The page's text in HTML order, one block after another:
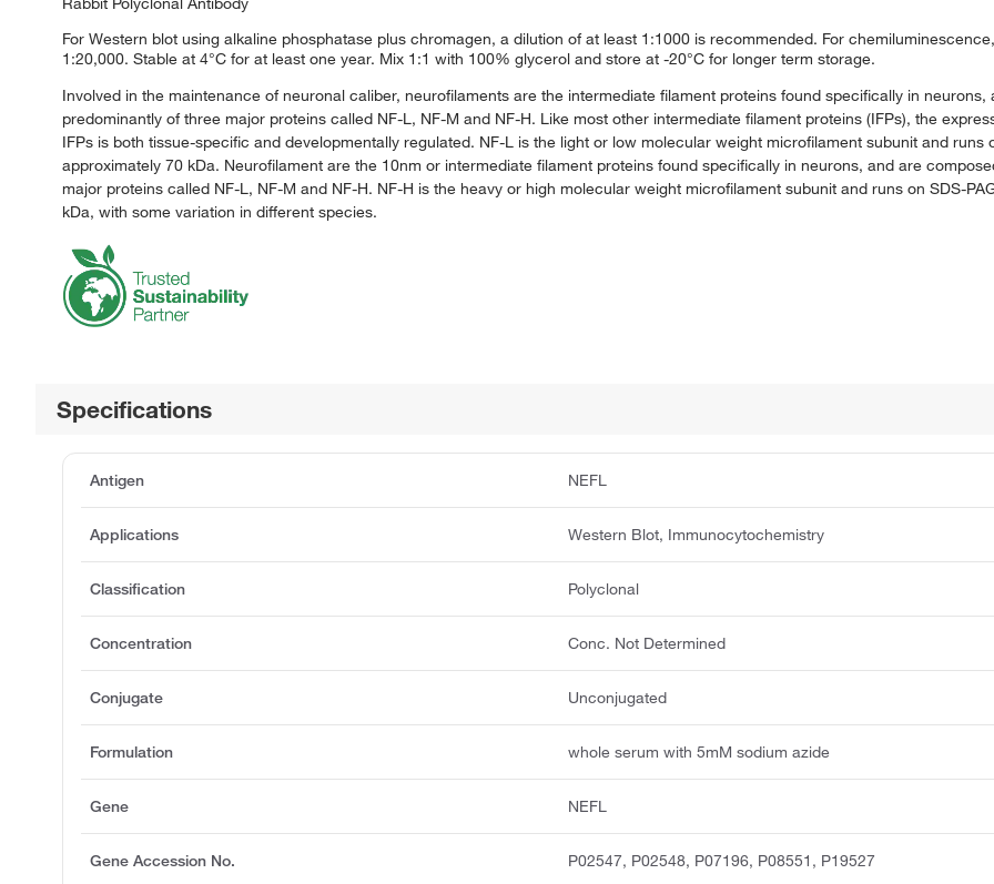
For Western blot using alkaline phosphatase plus chromagen, a dilution of at least 1:1000 is recommended. For
1:20,000. Stable at 4°C for at least one year. Mix 1:1 with 100% glycerol and store at -20°C for longer term storage.
Involved in the maintenance of neuronal caliber, neurofilaments are the intermediate filament proteins found specifically in neurons,
predominantly of three major proteins called NF-L, NF-M and NF-H. Like most other intermediate filament proteins (IFPs), the
IFPs is both tissue-specific and developmentally regulated. NF-L is the light or low molecular weight microfilament subunit and runs
approximately 70 kDa. Neurofilament are the 10nm or intermediate filament proteins found specifically in neurons, and are
major proteins called NF-L, NF-M and NF-H. NF-H is the heavy or high molecular weight microfilament subunit and runs on SDS-
kDa, with some variation in different species.
Specifications
Antigen NEFL
Applications Western Blot, Immunocytochemistry
Classification Polyclonal
Concentration Conc. Not Determined
Conjugate Unconjugated
Formulation whole serum with 5mM sodium azide
Gene NEFL
Gene Accession No. P02547, P02548, P07196, P08551, P19527